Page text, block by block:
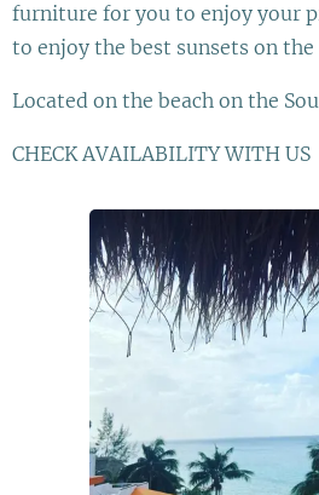
furniture for you to enjoy your
to enjoy the best sunsets on the
Located on the beach on the
CHECK AVAILABILITY WITH US